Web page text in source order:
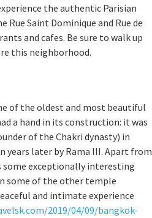
the authentic Parisian
Saint Dominique and Rue de
and cafes. Be sure to walk up
this neighborhood.
of the oldest and most beautiful
a hand in its construction: it was
of the Chakri dynasty) in
years later by Rama III. Apart from
exceptionally interesting
some of the other temple
and intimate experience
2019/04/09/bangkok-